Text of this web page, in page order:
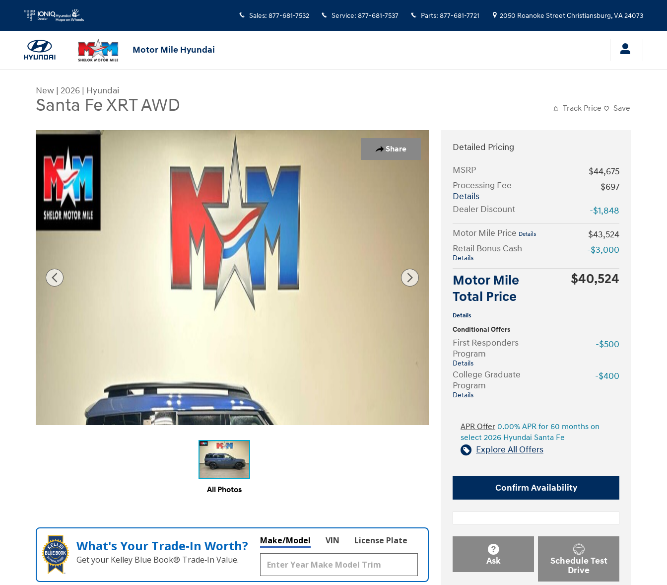
Skip to main content
Sales: 877-681-7532 Service: 877-681-7537 Parts: 877-681-7721 2050 Roanoke StreetChristiansburg,VA24073
Motor Mile Hyundai
New | 2026 | Hyundai
Santa Fe XRT AWD Track Price Save
Share
New 2026 Hyundai Santa Fe XRT AWD SUV Photo 1 of 10
All Photos
What's Your Trade‑In Worth?
Get your Kelley Blue Book® Trade‑In Value.
Make/Model VIN License Plate
Detailed Pricing
MSRP
$44,675
Processing Fee
Details
$697
Dealer Discount
-$1,848
Motor Mile Price Details
$43,524
Retail Bonus Cash
Details
-$3,000
Motor Mile
Total Price
Details
$40,524
Conditional Offers
First Responders
Program
Details
-$500
College Graduate
Program
Details
-$400
APR Offer 0.00% APR for 60 months on
select 2026 Hyundai Santa Fe
Explore All Offers
Confirm Availability
Ask
Schedule Test
Drive